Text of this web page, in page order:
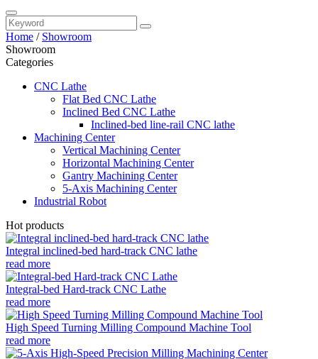
Home / Showroom
Showroom
Categories
CNC Lathe
Flat Bed CNC Lathe
Inclined Bed CNC Lathe
Inclined-bed line-rail CNC lathe
Machining Center
Vertical Machining Center
Horizontal Machining Center
Gantry Machining Center
5-Axis Machining Center
Industrial Robot
Hot products
Integral inclined-bed hard-track CNC lathe
read more
Integral-bed Hard-track CNC Lathe
read more
High Speed Turning Milling Compound Machine Tool
read more